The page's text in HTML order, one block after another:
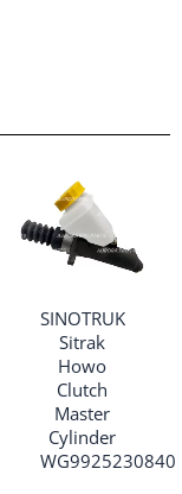
SINOTRUK
Sitrak
Howo
Clutch
Master
Cylinder
WG9925230840